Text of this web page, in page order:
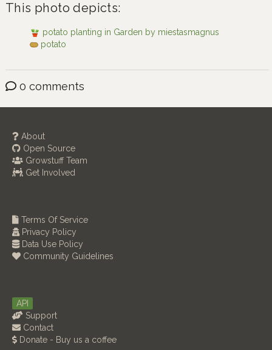
This photo depicts:
potato planting in Garden by miestasmagnus
potato
0 comments
About
Open Source
Growstuff Team
Get Involved
Terms Of Service
Privacy Policy
Data Use Policy
Community Guidelines
API
Support
Contact
Donate - Buy us a coffee